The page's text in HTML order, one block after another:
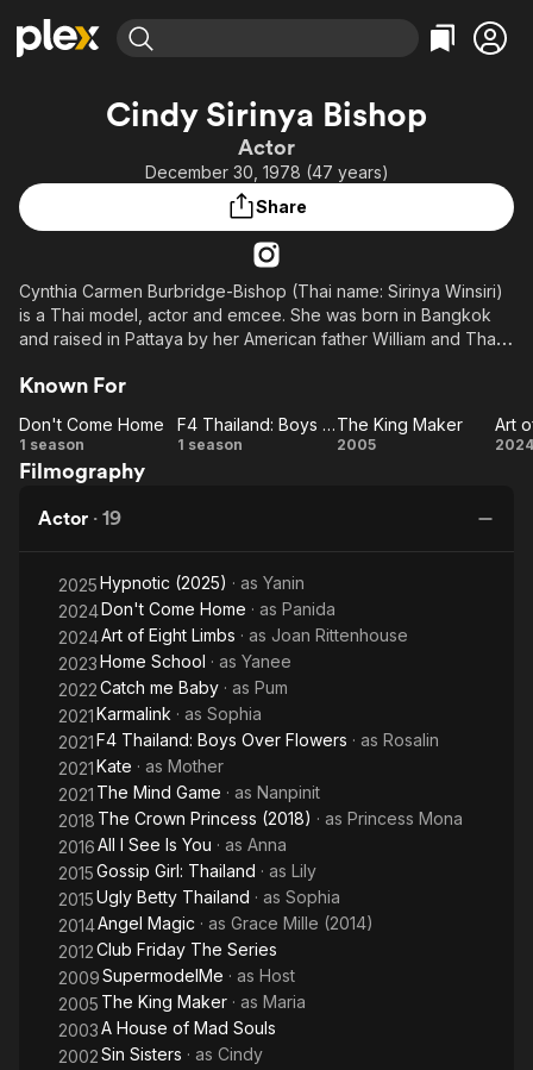
Leaving Soon
Learn More
Free Movies & TV Shows
Categories
Comedy
Music
Sci-Fi
Property Brothers
ION Plus
The First 48 by A&E
Categories
True Crime
Comedy
Explore
Cindy Sirinya Bishop
Actor
December 30, 1978 (47 years)
Share
Cynthia Carmen Burbridge-Bishop (Thai name: Sirinya Winsiri)
is a Thai model, actor and emcee. She was born in Bangkok
and raised in Pattaya by her American father William and Thai-
University majoring in public relations.
Known For
Don't
Come
Don't Come Home
1 season
F4
Flowers
F4 Thailand: Boys Over Flowers
1 season
The
The King Maker
2005
Art
2024
Filmography
Actor · 19
2025Hypnotic (2025) · as Yanin
2024Don't Come Home · as Panida
2024Art of Eight Limbs · as Joan Rittenhouse
2023Home School · as Yanee
2022Catch me Baby · as Pum
2021Karmalink · as Sophia
2021F4 Thailand: Boys Over Flowers · as Rosalin
2021Kate · as Mother
2021 The Mind Game · as Nanpinit
2018 The Crown Princess (2018) · as Princess Mona
2016All I See Is You · as Anna
2015Gossip Girl: Thailand · as Lily
2015Ugly Betty Thailand · as Sophia
2014Angel Magic · as Grace Mille (2014)
2012Club Friday The Series
2009SupermodelMe · as Host
2005 The King Maker · as Maria
2003A House of Mad Souls
2002Sin Sisters · as Cindy